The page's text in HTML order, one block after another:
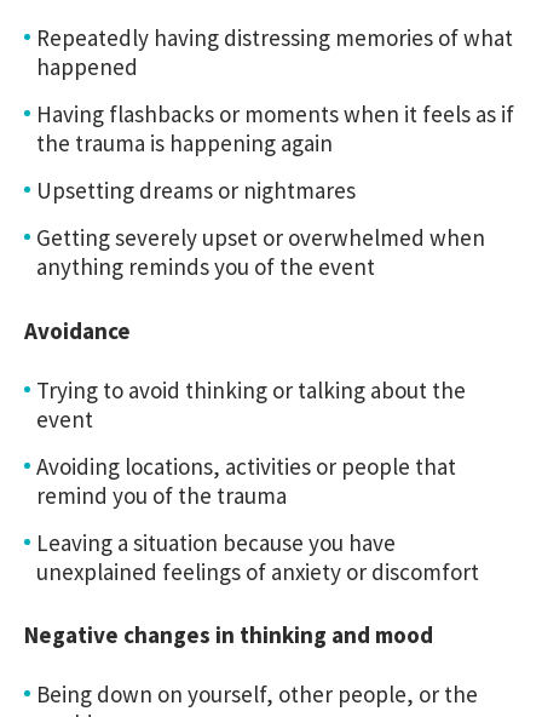
Repeatedly having distressing memories of what
happened
Having flashbacks or moments when it feels as if
the trauma is happening again
Upsetting dreams or nightmares
Getting severely upset or overwhelmed when
anything reminds you of the event
Avoidance
Trying to avoid thinking or talking about the
event
Avoiding locations, activities or people that
remind you of the trauma
Leaving a situation because you have
unexplained feelings of anxiety or discomfort
Negative changes in thinking and mood
Being down on yourself, other people, or the